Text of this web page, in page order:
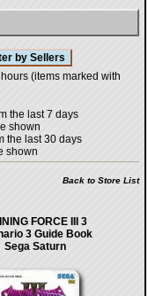
(items marked with
the last 7 days
shown
the last 30 days
shown
Back to Store List
FORCE III 3
3 Guide Book
Sega Saturn